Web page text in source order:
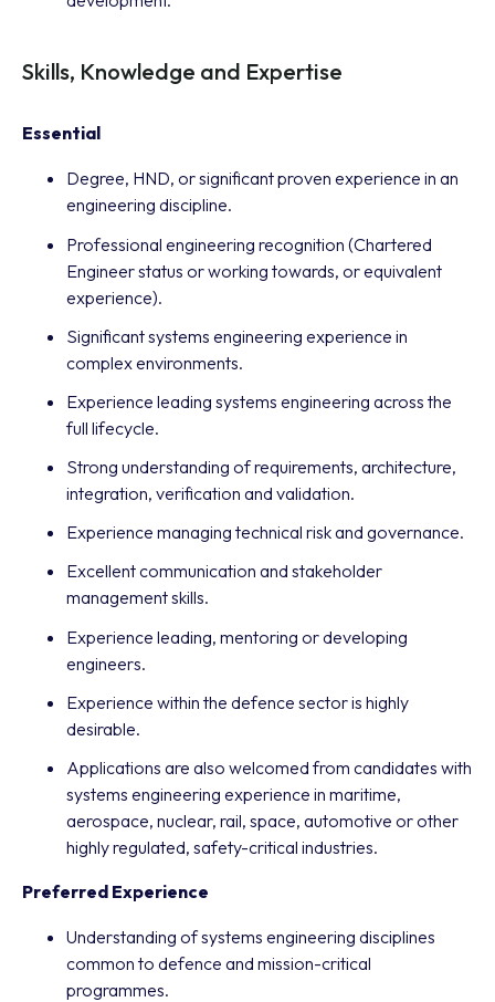
Skills, Knowledge and Expertise
Essential
Degree, HND, or significant proven experience in an
engineering discipline.
Professional engineering recognition (Chartered
Engineer status or working towards, or equivalent
experience).
Significant systems engineering experience in
complex environments.
Experience leading systems engineering across the
full lifecycle.
Strong understanding of requirements, architecture,
integration, verification and validation.
Experience managing technical risk and governance.
Excellent communication and stakeholder
management skills.
Experience leading, mentoring or developing
engineers.
Experience within the defence sector is highly
desirable.
Applications are also welcomed from candidates with
systems engineering experience in maritime,
aerospace, nuclear, rail, space, automotive or other
highly regulated, safety-critical industries.
Preferred Experience
Understanding of systems engineering disciplines
common to defence and mission-critical
programmes.